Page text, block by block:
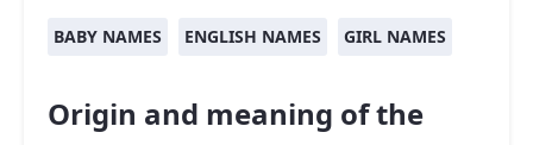
BABY NAMES ENGLISH NAMES GIRL NAMES
Origin and meaning of the